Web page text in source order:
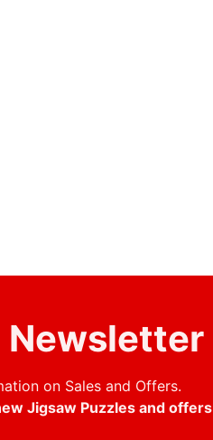
Newsletter
on Sales and Offers.
Jigsaw Puzzles and offers